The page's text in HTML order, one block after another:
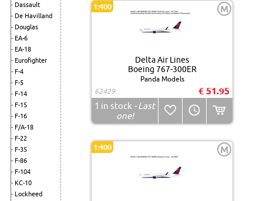
Dassault
De Havilland
Douglas
EA-6
EA-18
Eurofighter
F-4
F-5
F-14
F-15
F-16
F/A-18
F-22
F-35
F-86
F-104
KC-10
Lockheed
1:400 M
Delta Air Lines
Boeing 767-300ER
Panda Models
62429
€ 51.95
1 in stock - Last
one!
1:400 M